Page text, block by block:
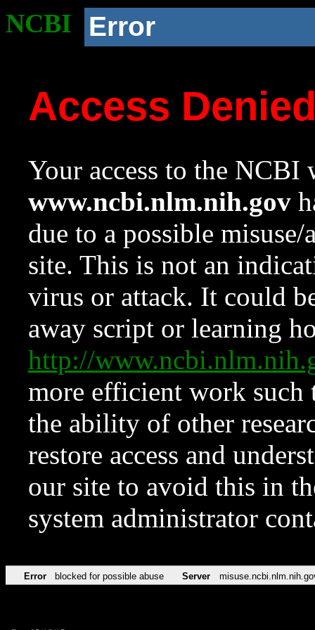
NCBI Error
Access
Your access to the NCBI
www.ncbi.nlm.nih.gov
due to a possible
site. This is not an
virus or attack. It could
away script or learning
http://
more efficient work such
the ability of other
restore access and
our site to avoid this in
system administrator
Error blocked for possible abuse Server